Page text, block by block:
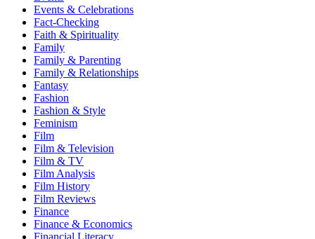
Events & Celebrations
Fact-Checking
Faith & Spirituality
Family
Family & Parenting
Family & Relationships
Fantasy
Fashion
Fashion & Style
Feminism
Film
Film & Television
Film & TV
Film Analysis
Film History
Film Reviews
Finance
Finance & Economics
Financial Literacy